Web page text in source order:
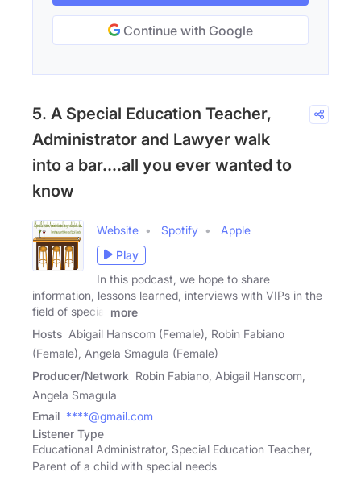
Continue with Google
5. A Special Education Teacher,
Administrator and Lawyer walk
into a bar....all you ever wanted to
know
Website Spotify
Apple
Play
In this podcast, we hope to share
information, lessons learned, interviews with VIPs in the
field of special
more
Hosts Abigail Hanscom (Female), Robin Fabiano
(Female), Angela Smagula (Female)
Producer/Network Robin Fabiano, Abigail Hanscom,
Angela Smagula
Email ****@gmail.com
Listener Type
Educational Administrator, Special Education Teacher,
Parent of a child with special needs